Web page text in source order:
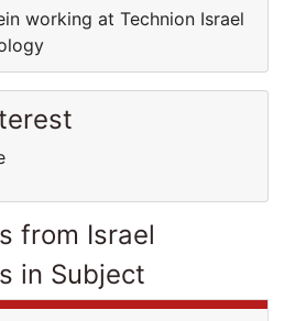
working at Technion Israel
from Israel
in Subject